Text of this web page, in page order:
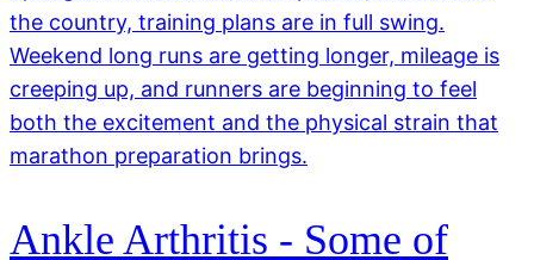
the country, training plans are in full swing.
Weekend long runs are getting longer, mileage is
creeping up, and runners are beginning to feel
both the excitement and the physical strain that
marathon preparation brings.
Ankle Arthritis - Some of